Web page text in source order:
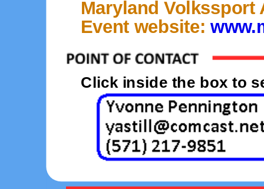
Maryland Volkssport
Event website:
Click inside the box to